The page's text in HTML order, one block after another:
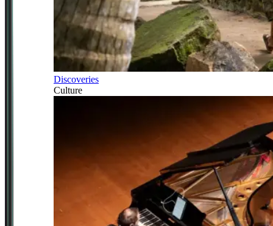
Discoveries
Culture